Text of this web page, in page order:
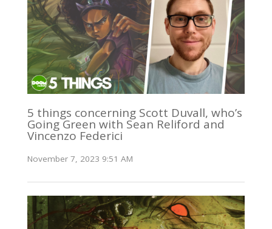
5 things concerning Scott Duvall, who’s
Going Green with Sean Reliford and
Vincenzo Federici
November 7, 2023 9:51 AM